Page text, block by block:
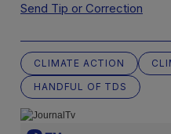
Send Tip or Correction
CLIMATE ACTION
HANDFUL OF TDS